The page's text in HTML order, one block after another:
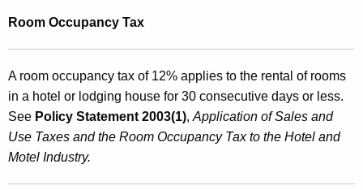
Room Occupancy Tax
A room occupancy tax of 12% applies to the rental of rooms
in a hotel or lodging house for 30 consecutive days or less.
See Policy Statement 2003(1), Application of Sales and
Use Taxes and the Room Occupancy Tax to the Hotel and
Motel Industry.